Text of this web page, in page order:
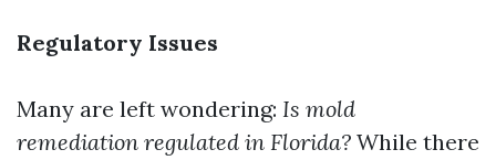
Regulatory Issues
Many are left wondering: Is mold
remediation regulated in Florida? While there